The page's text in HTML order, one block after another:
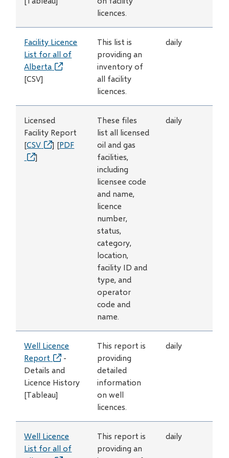
licences.
Facility Licence
List for all of
Alberta (opens
window)
[CSV]
This list is
providing an
inventory of
all facility
licences.
daily
Licensed
Facility Report
[CSV (opens
] [PDF
(opens
]
These files
list all licensed
oil and gas
facilities,
including
licensee code
and name,
licence
number,
status,
category,
location,
facility ID and
type, and
operator
code and
name.
daily
Well Licence
Report (opens
in
new
window)
-
Details and
Licence History
[Tableau]
This report is
providing
detailed
information
on well
licences.
daily
Well Licence
List for all of
This report is
providing an
daily